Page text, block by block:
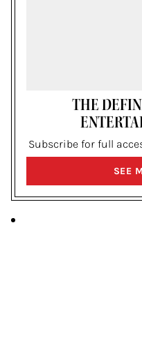
THE
Subscribe for full
SEE